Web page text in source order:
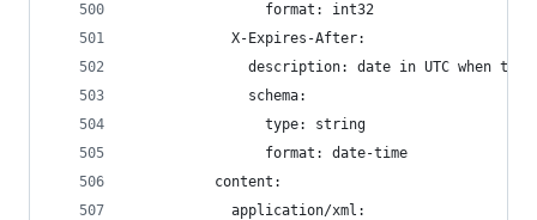
                format: int32
            X-Expires-After:
description: date in UTC when
              schema:
                type: string
                format: date-time
          content:
            application/xml: